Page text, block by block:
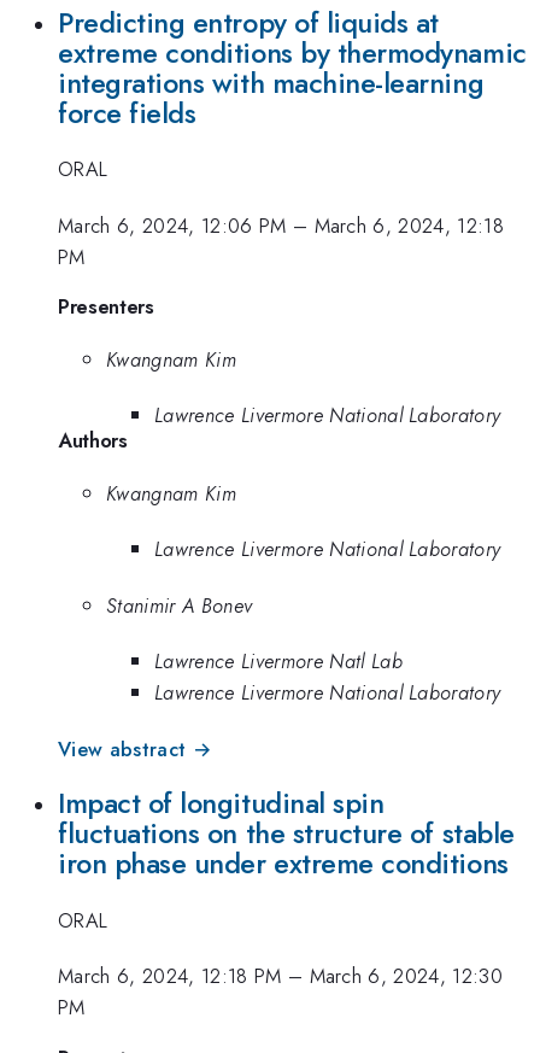
Predicting entropy of liquids at
extreme conditions by thermodynamic
integrations with machine-learning
force fields
ORAL
March 6, 2024, 12:06 PM – March 6, 2024, 12:18
PM
Presenters
Kwangnam Kim
Lawrence Livermore National Laboratory
Authors
Kwangnam Kim
Lawrence Livermore National Laboratory
Stanimir A Bonev
Lawrence Livermore Natl Lab
Lawrence Livermore National Laboratory
View abstract →
Impact of longitudinal spin
fluctuations on the structure of stable
iron phase under extreme conditions
ORAL
March 6, 2024, 12:18 PM – March 6, 2024, 12:30
PM